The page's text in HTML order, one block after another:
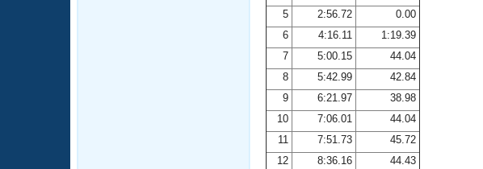
Adult Learn-To-Swim Central
5
2:56.72
0.00
6
4:16.11
1:19.39
7
5:00.15
44.04
8
5:42.99
42.84
9
6:21.97
38.98
10
7:06.01
44.04
11
7:51.73
45.72
12
8:36.16
44.43